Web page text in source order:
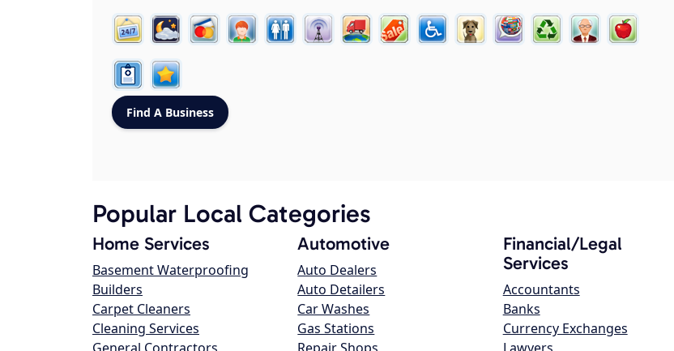
Popular Local Categories
Home Services
Basement Waterproofing
Builders
Carpet Cleaners
Cleaning Services
Automotive
Auto Dealers
Auto Detailers
Car Washes
Gas Stations
Financial/Legal
Services
Accountants
Banks
Currency Exchanges